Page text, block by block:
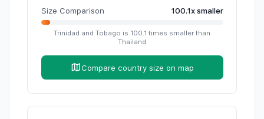
Size Comparison 100.1xsmaller
Trinidad and Tobago is 100.1 times smaller than
Thailand
Compare country size on map